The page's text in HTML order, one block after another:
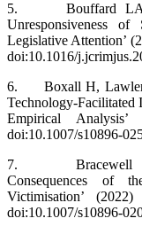
5. Bouffard LA
Unresponsiveness of
Legislative Attention’
doi:10.1016/
6. Boxall H, Lawler S
Technology-Facilitated
Empirical
doi:10.1007/s10896-
7. Bracewell K,
Consequences of
Victimisation’
doi:10.1007/s10896-